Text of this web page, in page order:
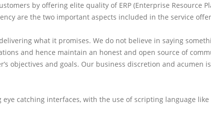
by offering elite quality of ERP (Enterprise Resource
are the two important aspects included in the service
what it promises. We do not believe in saying
and hence maintain an honest and open source of
objectives and goals. Our business discretion and acumen
catching interfaces, with the use of scripting language like